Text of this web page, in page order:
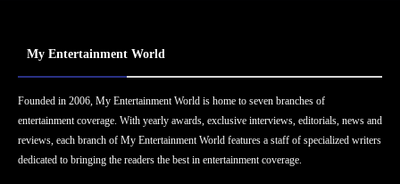
My Entertainment World
Founded in 2006, My Entertainment World is home to seven branches of
entertainment coverage. With yearly awards, exclusive interviews, editorials, news and
reviews, each branch of My Entertainment World features a staff of specialized writers
dedicated to bringing the readers the best in entertainment coverage.